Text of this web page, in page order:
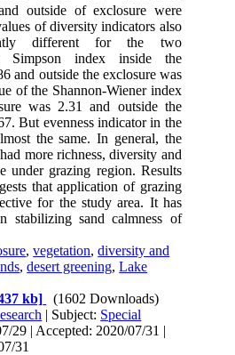
outside of exclosure were
of diversity indicators also
different for the two
Simpson index inside the
and outside the exclosure was
of the Shannon-Wiener index
was 2.31 and outside the
But evenness indicator in the
the same. In general, the
more richness, diversity and
under grazing region. Results
that application of grazing
for the study area. It has
stabilizing sand calmness of
,vegetation,diversity and
,desert greening,Lake
kb]
(1602 Downloads)
| Subject: Special
29 | Accepted: 2020/07/31 |
31